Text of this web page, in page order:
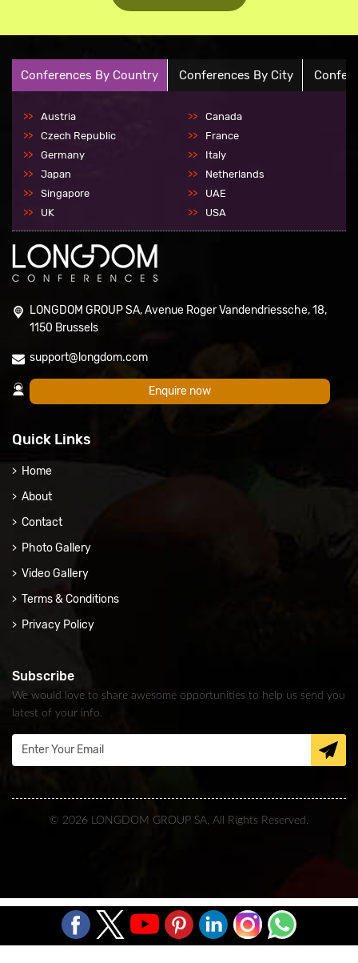
Conferences By Country Conferences By City
Austria
Canada
Czech Republic
France
Germany
Italy
Japan
Netherlands
Singapore
UAE
UK
USA
LONGDOM GROUP SA, Avenue Roger Vandendriessche, 18,
1150 Brussels
support@longdom.com
Enquire now
Quick Links
Home
About
Contact
Photo Gallery
Video Gallery
Terms & Conditions
Privacy Policy
Subscribe
We would love to share awesome opportunities to help us send you
latest of your info.
© 2026 LONGDOM GROUP SA, All Rights Reserved.